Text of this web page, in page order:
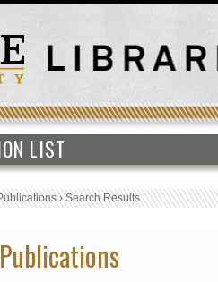
LIST
›Search Results